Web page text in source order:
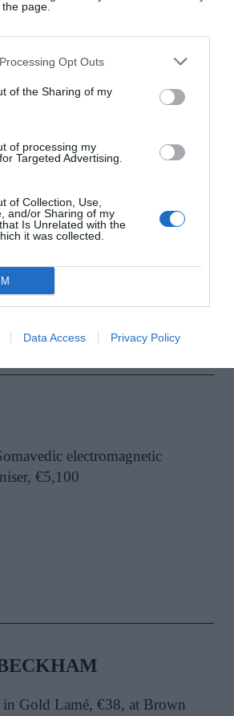
page.
Opt Outs
of the Sharing of my
of processing my
Targeted Advertising.
of Collection, Use,
and/or Sharing of my
Is Unrelated with the
it was collected.
Data Access Privacy Policy
ring, €2,495
electromagnetic
€5,100
Gold Lamé, €38, at Brown